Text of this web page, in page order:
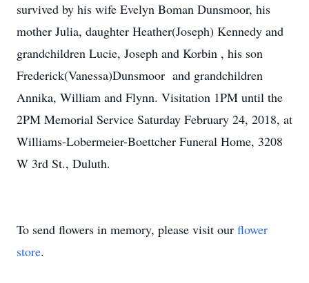
survived by his wife Evelyn Boman Dunsmoor, his
mother Julia, daughter Heather(Joseph) Kennedy and
grandchildren Lucie, Joseph and Korbin , his son
Frederick(Vanessa)Dunsmoor and grandchildren
Annika, William and Flynn. Visitation 1PM until the
2PM Memorial Service Saturday February 24, 2018, at
Williams-Lobermeier-Boettcher Funeral Home, 3208
W 3rd St., Duluth.
To send flowers in memory, please visit our flower
store.